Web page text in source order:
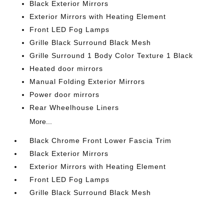
Black Exterior Mirrors
Exterior Mirrors with Heating Element
Front LED Fog Lamps
Grille Black Surround Black Mesh
Grille Surround 1 Body Color Texture 1 Black
Heated door mirrors
Manual Folding Exterior Mirrors
Power door mirrors
Rear Wheelhouse Liners
More...
Black Chrome Front Lower Fascia Trim
Black Exterior Mirrors
Exterior Mirrors with Heating Element
Front LED Fog Lamps
Grille Black Surround Black Mesh